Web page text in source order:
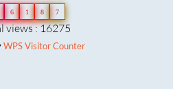
6 1 8 7
views : 16275
WPS Visitor Counter